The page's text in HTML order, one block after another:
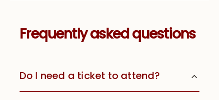
Frequently asked questions
Do I need a ticket to attend?